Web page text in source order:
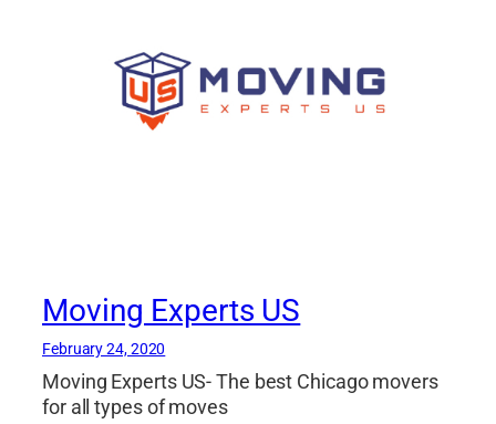
Moving Experts US
February 24, 2020
Moving Experts US- The best Chicago movers
for all types of moves